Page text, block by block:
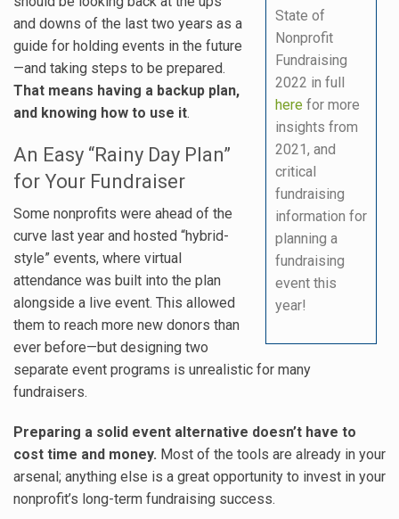
State of
Nonprofit
Fundraising
2022 in full
herefor more
insights from
2021, and
critical
fundraising
information for
planning a
fundraising
event this
year!
and downs of the last two years as a
guide for holding events in the future
—and taking steps to be prepared.
That means having a backup plan,
and knowing how to use it.
An Easy “Rainy Day Plan”
for Your Fundraiser
Some nonprofits were ahead of the
curve last year and hosted “hybrid-
style” events, where virtual
attendance was built into the plan
alongside a live event. This allowed
them to reach more new donors than
ever before—but designing two
separate event programs is unrealistic for many
fundraisers.
Preparing a solid event alternative doesn’t have to
cost time and money. Most of the tools are already in your
arsenal; anything else is a great opportunity to invest in your
nonprofit’s long-term fundraising success.